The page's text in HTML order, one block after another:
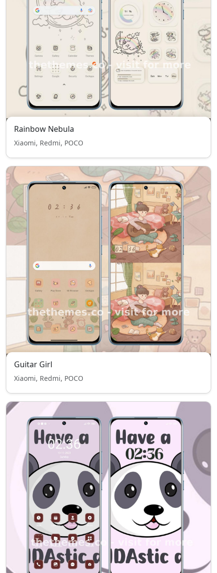
Rainbow Nebula
Xiaomi, Redmi, POCO
Guitar Girl
Xiaomi, Redmi, POCO